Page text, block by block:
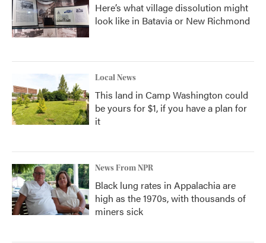
Here’s what village dissolution might
look like in Batavia or New Richmond
Local News
This land in Camp Washington could
be yours for $1, if you have a plan for
it
News From NPR
Black lung rates in Appalachia are
high as the 1970s, with thousands of
miners sick